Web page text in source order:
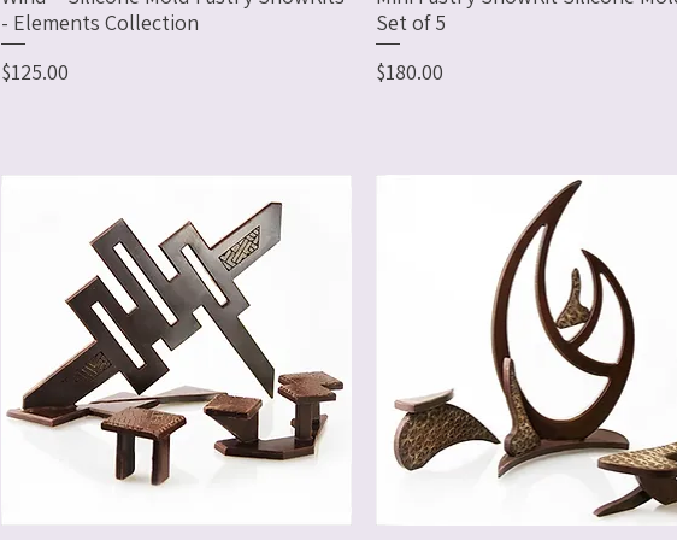
- Elements Collection
Price
$125.00
Set of 5
Price
$180.00